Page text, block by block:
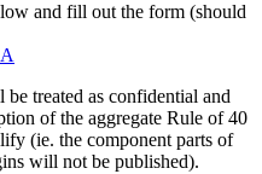
and fill out the form (should
treated as confidential and
of the aggregate Rule of 40
(ie. the component parts of
will not be published).